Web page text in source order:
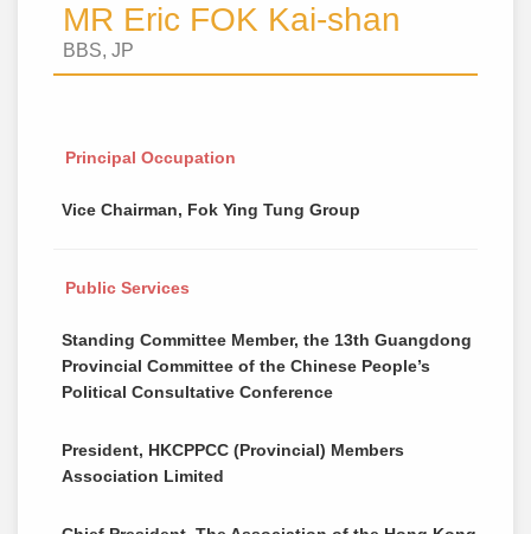
MR Eric FOK Kai-shan
BBS, JP
Principal Occupation
Vice Chairman, Fok Ying Tung Group
Public Services
Standing Committee Member, the 13th Guangdong
Provincial Committee of the Chinese People’s
Political Consultative Conference
President, HKCPPCC (Provincial) Members
Association Limited